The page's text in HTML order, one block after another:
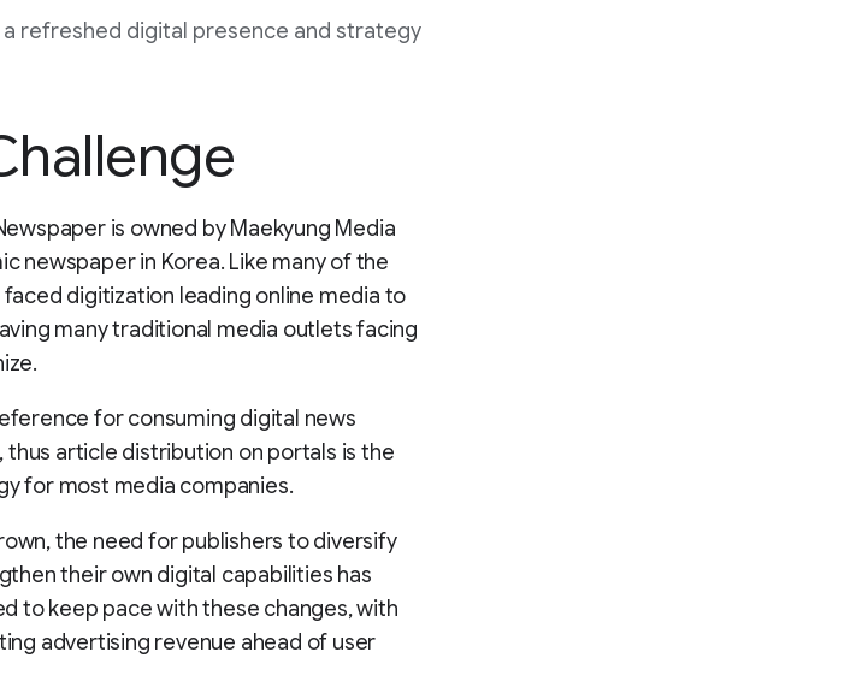
refreshed digital presence and strategy
is owned by Maekyung Media
newspaper in Korea. Like many of the
digitization leading online media to
many traditional media outlets facing
for consuming digital news
article distribution on portals is the
for most media companies.
the need for publishers to diversify
their own digital capabilities has
to keep pace with these changes, with
advertising revenue ahead of user